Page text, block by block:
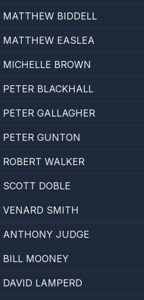
MATTHEW BIDDELL
MATTHEW EASLEA
MICHELLE BROWN
PETER BLACKHALL
PETER GALLAGHER
PETER GUNTON
ROBERT WALKER
SCOTT DOBLE
VENARD SMITH
ANTHONY JUDGE
BILL MOONEY
DAVID LAMPERD